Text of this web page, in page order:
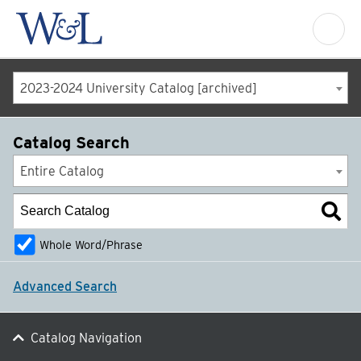
2023-2024 University Catalog [archived]
Catalog Search
Entire Catalog
Whole Word/Phrase
Advanced Search
Catalog Navigation